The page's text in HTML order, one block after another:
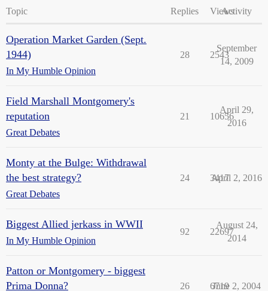
Topic Replies ViewsActivity
Operation Market Garden (Sept.
1944)
In My Humble Opinion
28 2543
September
14, 2009
Field Marshall Montgomery's
reputation
Great Debates
21 10656
April 29,
2016
Monty at the Bulge: Withdrawal
the best strategy?
Great Debates
24 3417
April 2, 2016
Biggest Allied jerkass in WWII
In My Humble Opinion
92 22697
August 24,
2014
Patton or Montgomery - biggest
Prima Donna?
26 6719
June 2, 2004